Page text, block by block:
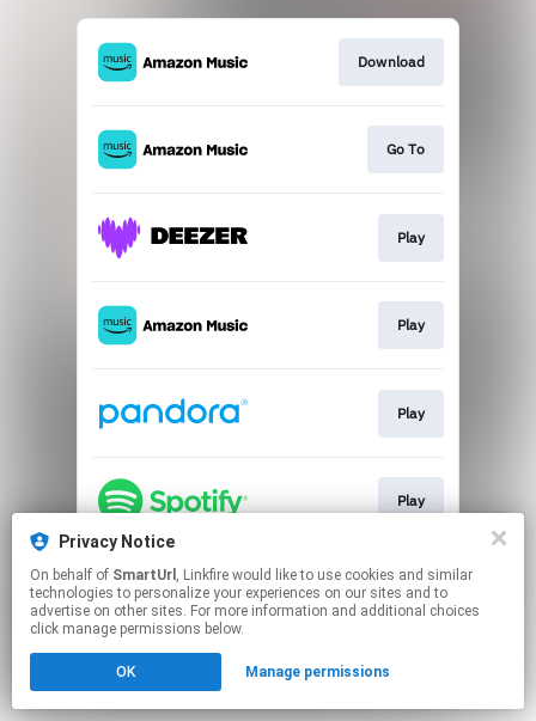
Privacy Notice
On behalf of SmartUrl , Linkfire would like to use cookies and similar
technologies to personalize your experiences on our sites and to
advertise on other sites. For more information and additional choices
click manage permissions below.
OK Manage permissions
Download
Go To
Play
Play
Play
Play
This page may contain affiliate links.
By using this service, you agree to the use of cookies.
Click hereto manage your permissions.